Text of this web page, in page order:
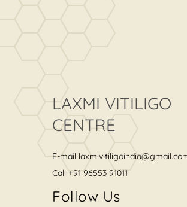
LAXMI VITILIGO
CENTRE
E-mail
Call +91 96553 91011
Follow Us